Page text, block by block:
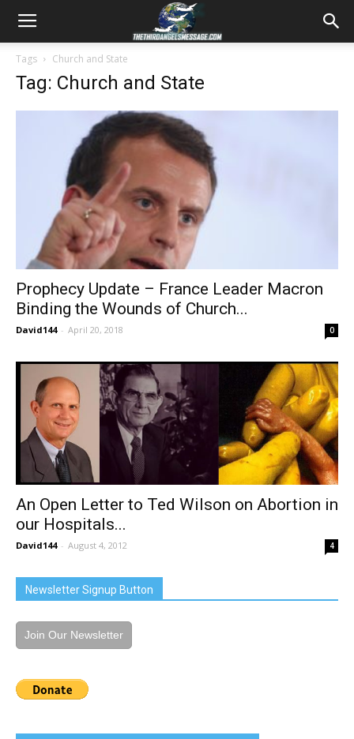
Tags Church and State
Tag: Church and State
Prophecy Update – France Leader Macron
Binding the Wounds of Church...
David144 - April 20, 2018 0
An Open Letter to Ted Wilson on Abortion in
our Hospitals...
David144 - August 4, 2012 4
Newsletter Signup Button
Join Our Newsletter